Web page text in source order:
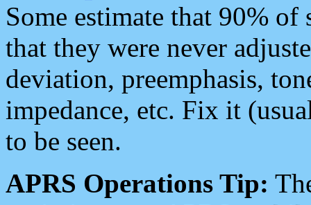
Some estimate that 90%
that they were never
deviation, preemphasis,
impedance, etc. Fix it
to be seen.
APRS Operations Tip: